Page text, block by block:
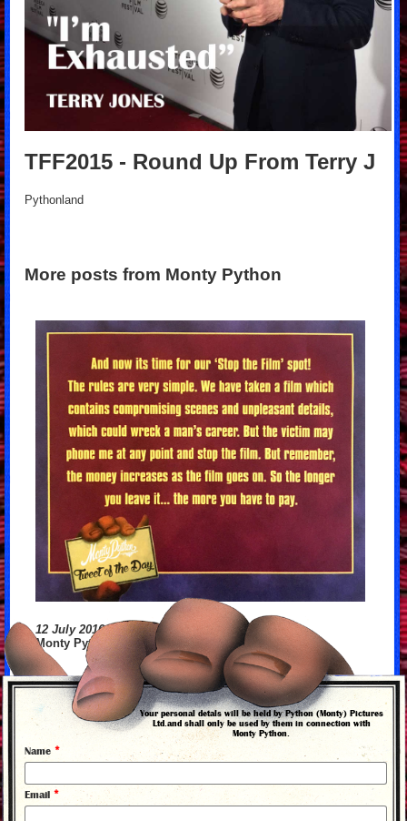
TFF2015 - Round Up From Terry J
Pythonland
More posts from Monty Python
12 July 2016
Monty Python's Tweet of the Day
back to news
Your personal detals will be held by Python (Monty) Pictures
Ltd.and shall only be used by them in connection with
Monty Python.
Name *
Email *